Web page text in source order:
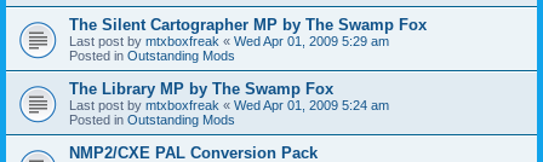
The Silent Cartographer MP by The Swamp Fox
Last post by mtxboxfreak « Wed Apr 01, 2009 5:29 am
Posted in Outstanding Mods
The Library MP by The Swamp Fox
Last post by mtxboxfreak « Wed Apr 01, 2009 5:24 am
Posted in Outstanding Mods
NMP2/CXE PAL Conversion Pack